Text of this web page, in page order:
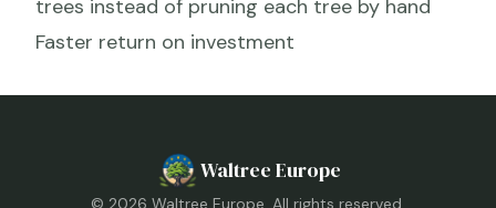
trees instead of pruning each tree by hand
Faster return on investment
Waltree Europe
© 2026 Waltree Europe. All rights reserved.